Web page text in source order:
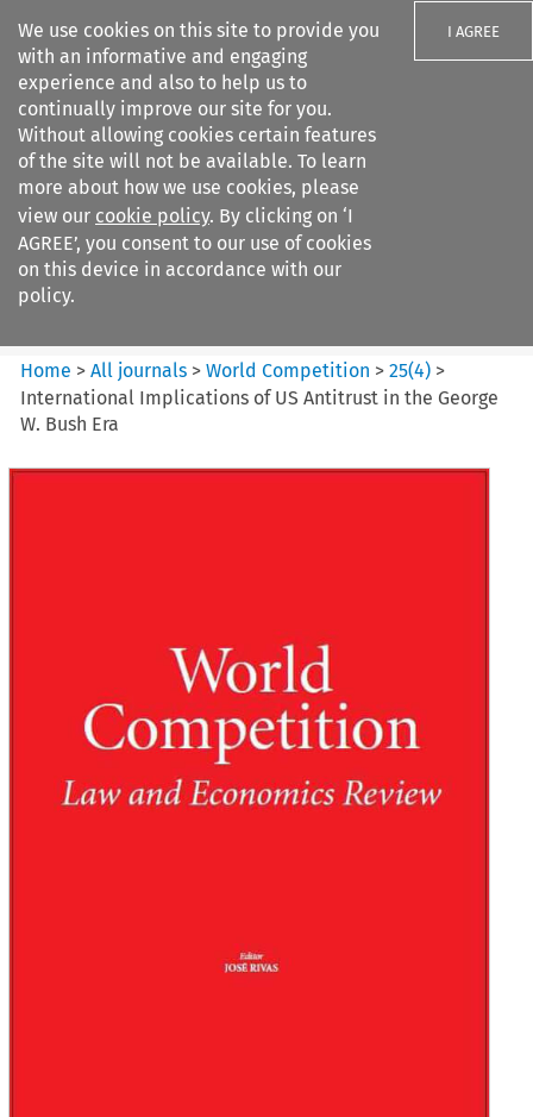
We use cookies on this site to provide you
with an informative and engaging
experience and also to help us to
continually improve our site for you.
Without allowing cookies certain features
of the site will not be available. To learn
more about how we use cookies, please
view our cookie policy. By clicking on ‘I
AGREE’, you consent to our use of cookies
on this device in accordance with our
policy.
I AGREE
Search filters
World Competition
Home >All journals >World Competition >25(4) >
International Implications of US Antitrust in the George
W. Bush Era